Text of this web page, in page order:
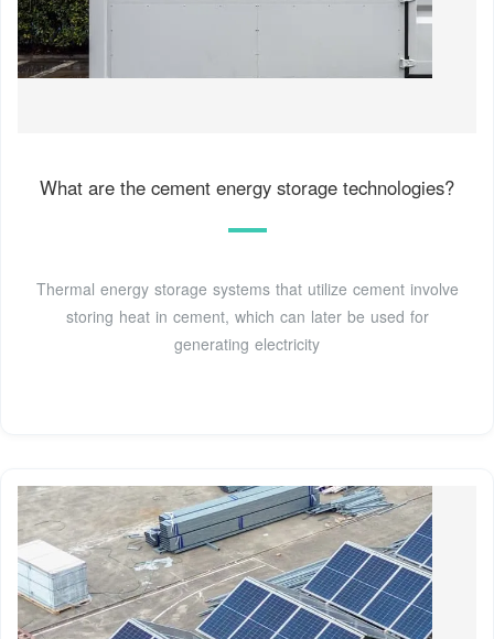
What are the cement energy storage technologies?
Thermal energy storage systems that utilize cement involve
storing heat in cement, which can later be used for
generating electricity